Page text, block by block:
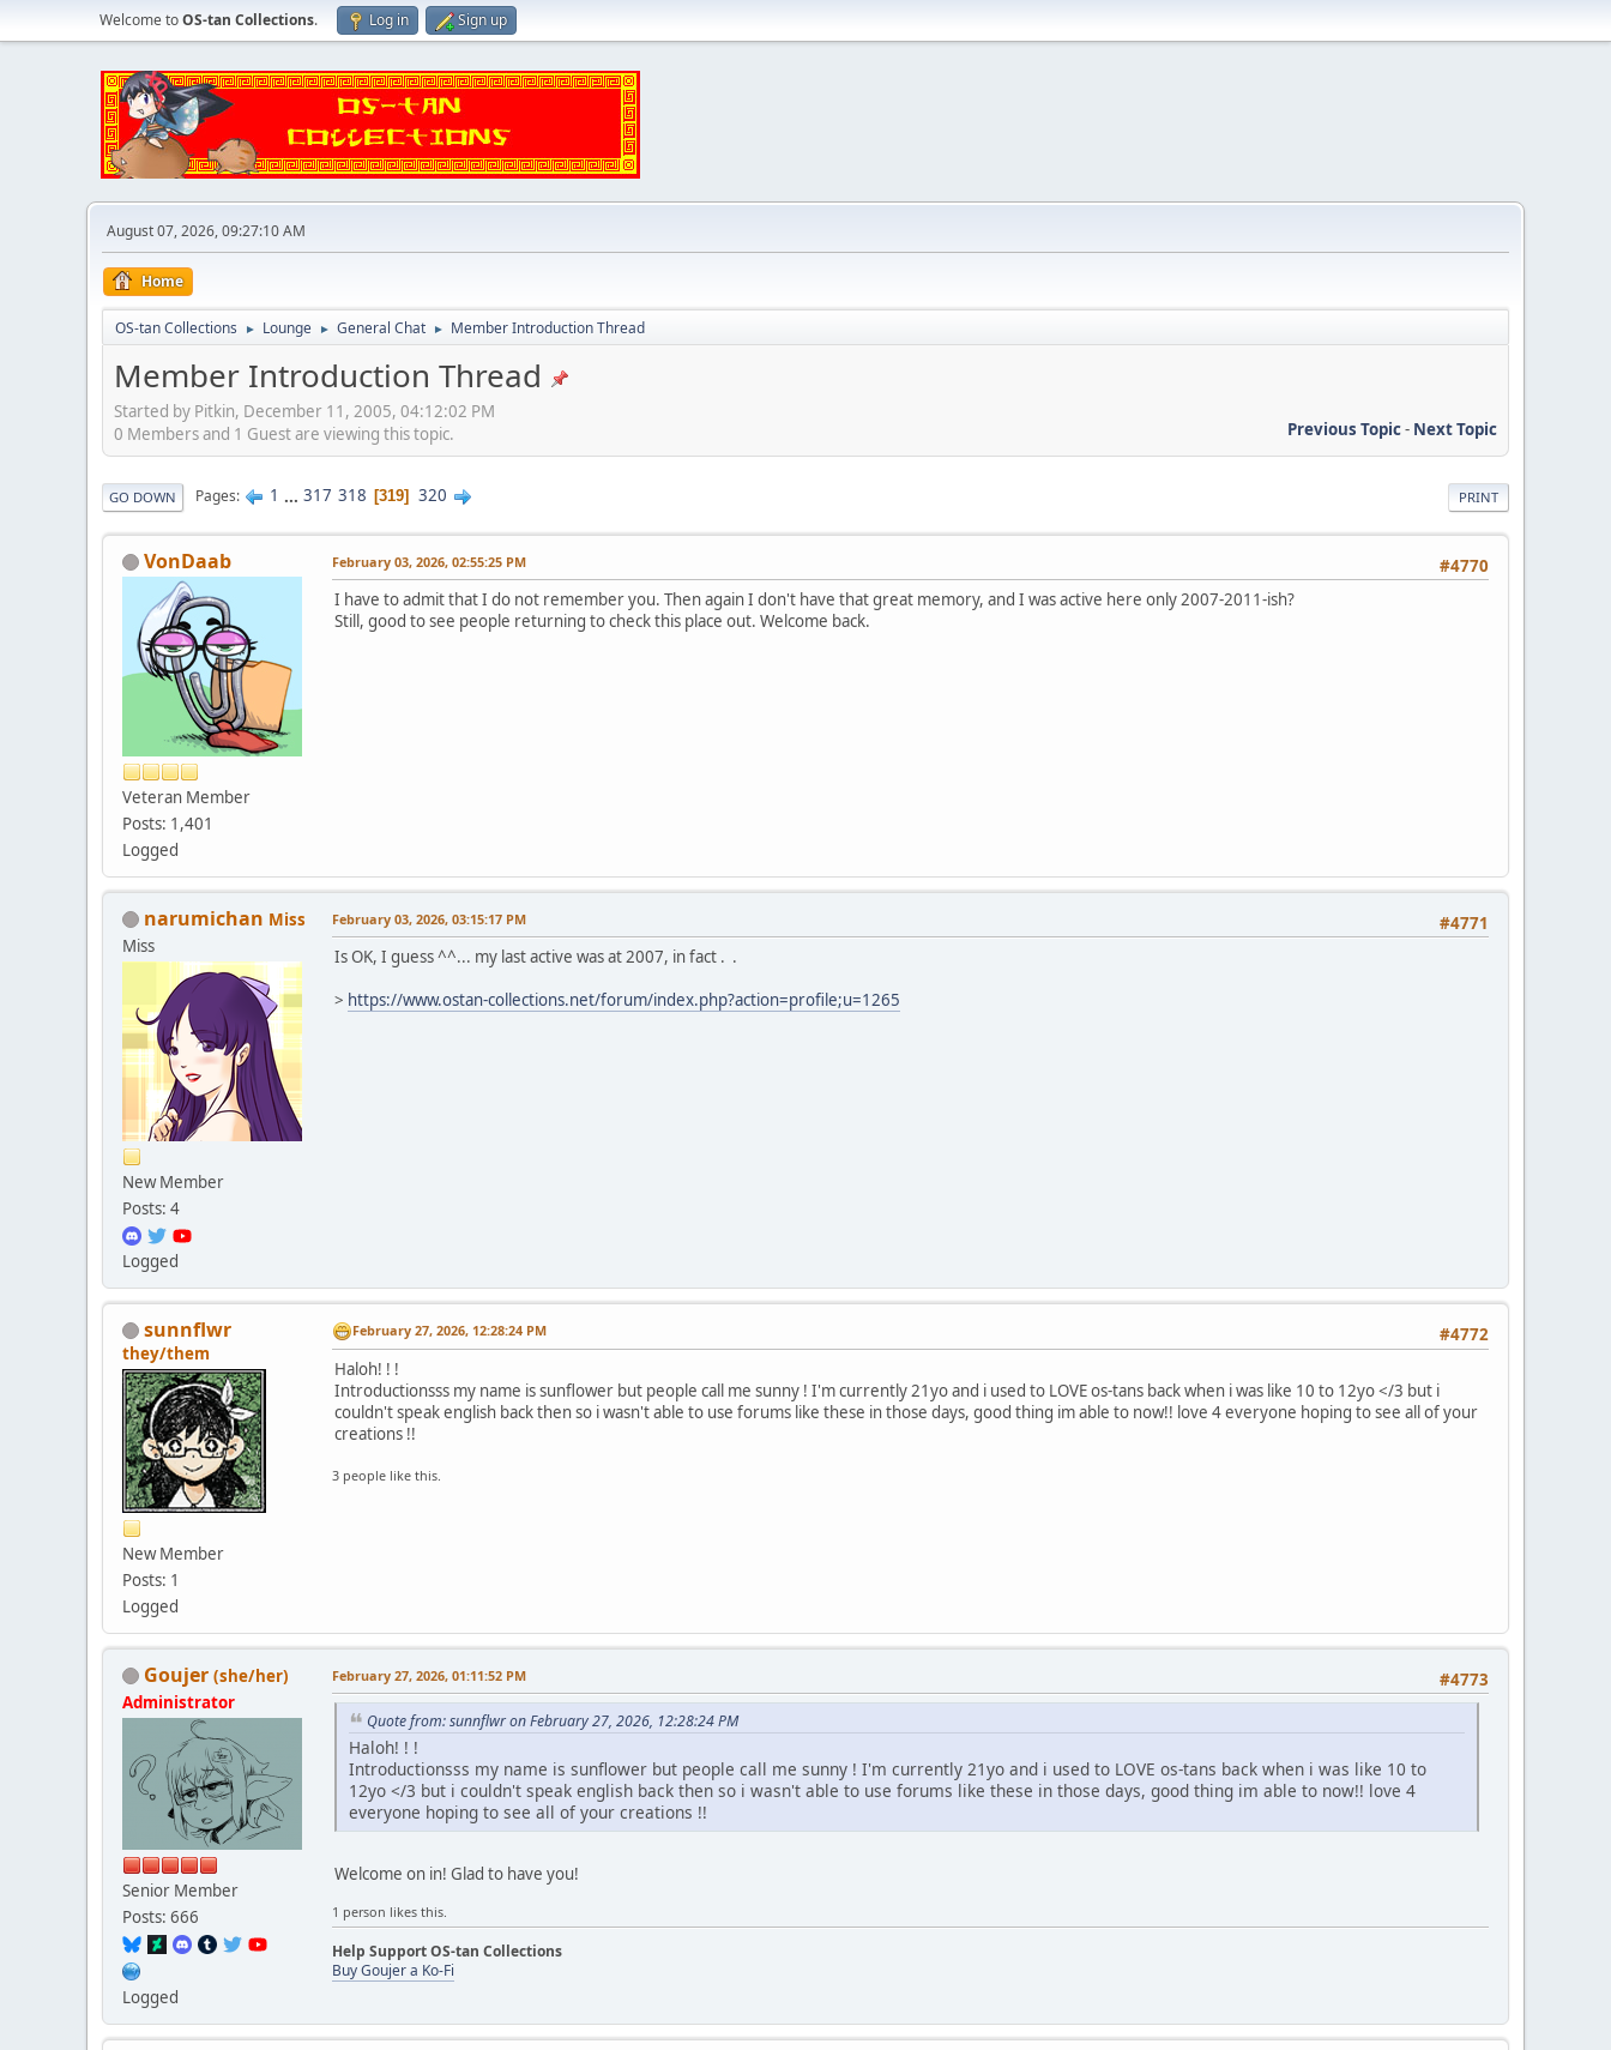
Welcome toOS-tan Collections. Log in Sign up
August 07, 2026, 09:27:10 AM
Home
OS-tan Collections ► Lounge ► General Chat ► Member Introduction Thread
Member Introduction Thread
Started by Pitkin, December 11, 2005, 04:12:02 PM
Previous Topic- Next Topic
0 Members and 1 Guest are viewing this topic.
PRINT
GO DOWN Pages 1 ... 317 318 319 320
VonDaab
Veteran Member
Posts: 1,401
Logged
#4770
February 03, 2026, 02:55:25 PM
I have to admit that I do not remember you. Then again I don't have that great memory, and I was active here only 2007-2011-ish?
Still, good to see people returning to check this place out. Welcome back.
narumichan Miss
Miss
New Member
Posts: 4
Logged
#4771
February 03, 2026, 03:15:17 PM
Is OK, I guess ^^... my last active was at 2007, in fact . .
> https://www.ostan-collections.net/forum/index.php?action=profile;u=1265
sunnflwr
they/them
New Member
Posts: 1
Logged
#4772
February 27, 2026, 12:28:24 PM
Haloh! ! !
Introductionsss my name is sunflower but people call me sunny ! I'm currently 21yo and i used to LOVE os-tans back when i was like 10 to 12yo </3 but i
couldn't speak english back then so i wasn't able to use forums like these in those days, good thing im able to now!! love 4 everyone hoping to see all of your
creations !!
3 people like this.
Goujer (she/her)
Administrator
Senior Member
Posts: 666
Logged
#4773
February 27, 2026, 01:11:52 PM
Quote from: sunnflwr on February 27, 2026, 12:28:24 PM
Haloh! ! !
Introductionsss my name is sunflower but people call me sunny ! I'm currently 21yo and i used to LOVE os-tans back when i was like 10 to
12yo </3 but i couldn't speak english back then so i wasn't able to use forums like these in those days, good thing im able to now!! love 4
everyone hoping to see all of your creations !!
Welcome on in! Glad to have you!
1 person likes this.
Help Support OS-tan Collections
Buy Goujer a Ko-Fi